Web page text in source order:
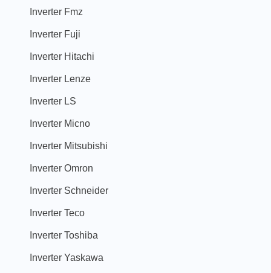
Inverter Fmz
Inverter Fuji
Inverter Hitachi
Inverter Lenze
Inverter LS
Inverter Micno
Inverter Mitsubishi
Inverter Omron
Inverter Schneider
Inverter Teco
Inverter Toshiba
Inverter Yaskawa